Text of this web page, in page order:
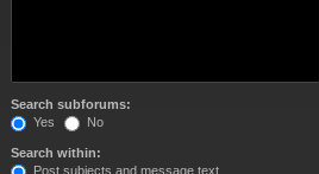
Search subforums:
Yes
No
Search within:
Post subjects and message text